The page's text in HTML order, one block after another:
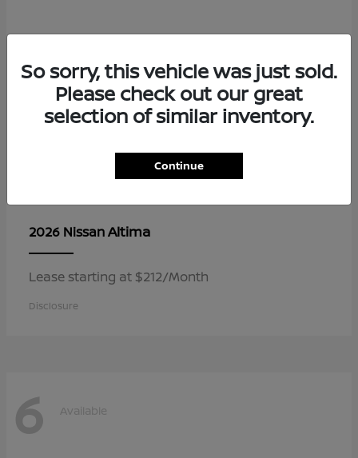
2026 NissanAltima
Lease starting at $212/Month
Disclosure
6 Available
So sorry, this vehicle was just sold.
Please check out our great
selection of similar inventory.
Continue